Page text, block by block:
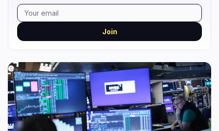
DEXs 0
Lending
Yield
Derivatives 2
1
Protocols 1
Upgrades 3
Scaling 0
AI 2
Mining
Join